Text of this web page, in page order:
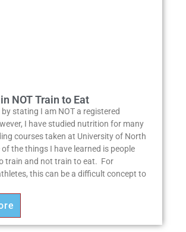
NOT Train to Eat
stating I am NOT a registered
I have studied nutrition for many
courses taken at University of North
of the things I have learned is people
train and not train to eat. For
this can be a difficult concept to